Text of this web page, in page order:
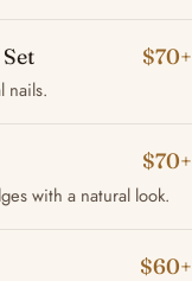
$70+
nails.
$70+
with a natural look.
$60+